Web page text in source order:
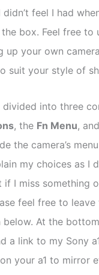
didn’t feel I had
box. Feel free to
up your own
suit your style of
into three
, the Fn Menu,
the camera’s
my choices as I
if I miss something
feel free to leave
below. At the
a link to my Sony
your a1 to mirror